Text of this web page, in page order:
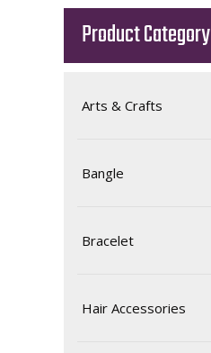
Product Category
Arts & Crafts
Bangle
Bracelet
Hair Accessories